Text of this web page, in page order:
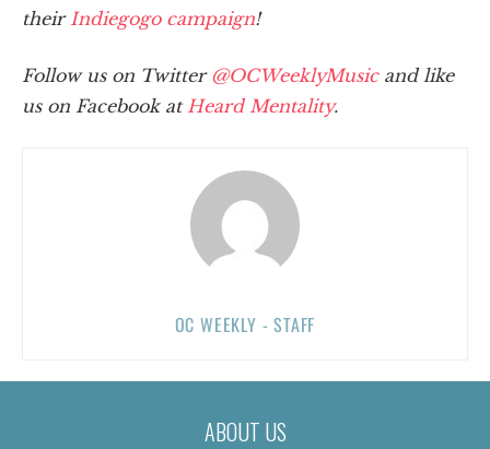
their Indiegogo campaign!
Follow us on Twitter@OCWeeklyMusicand like
us on Facebook at Heard Mentality.
OC WEEKLY - STAFF
ABOUT US